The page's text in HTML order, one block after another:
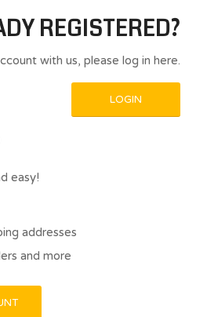
REGISTERED?
with us, please log in here.
LOGIN
easy!
addresses
and more